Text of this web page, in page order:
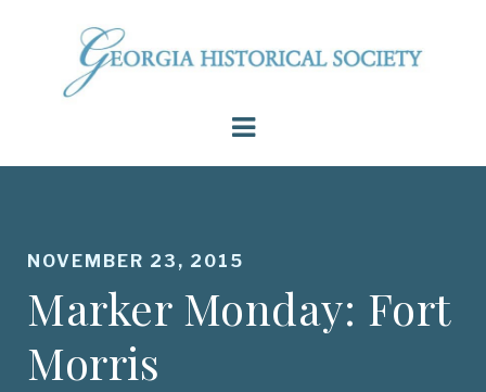
NOVEMBER 23, 2015
Marker Monday: Fort
Morris